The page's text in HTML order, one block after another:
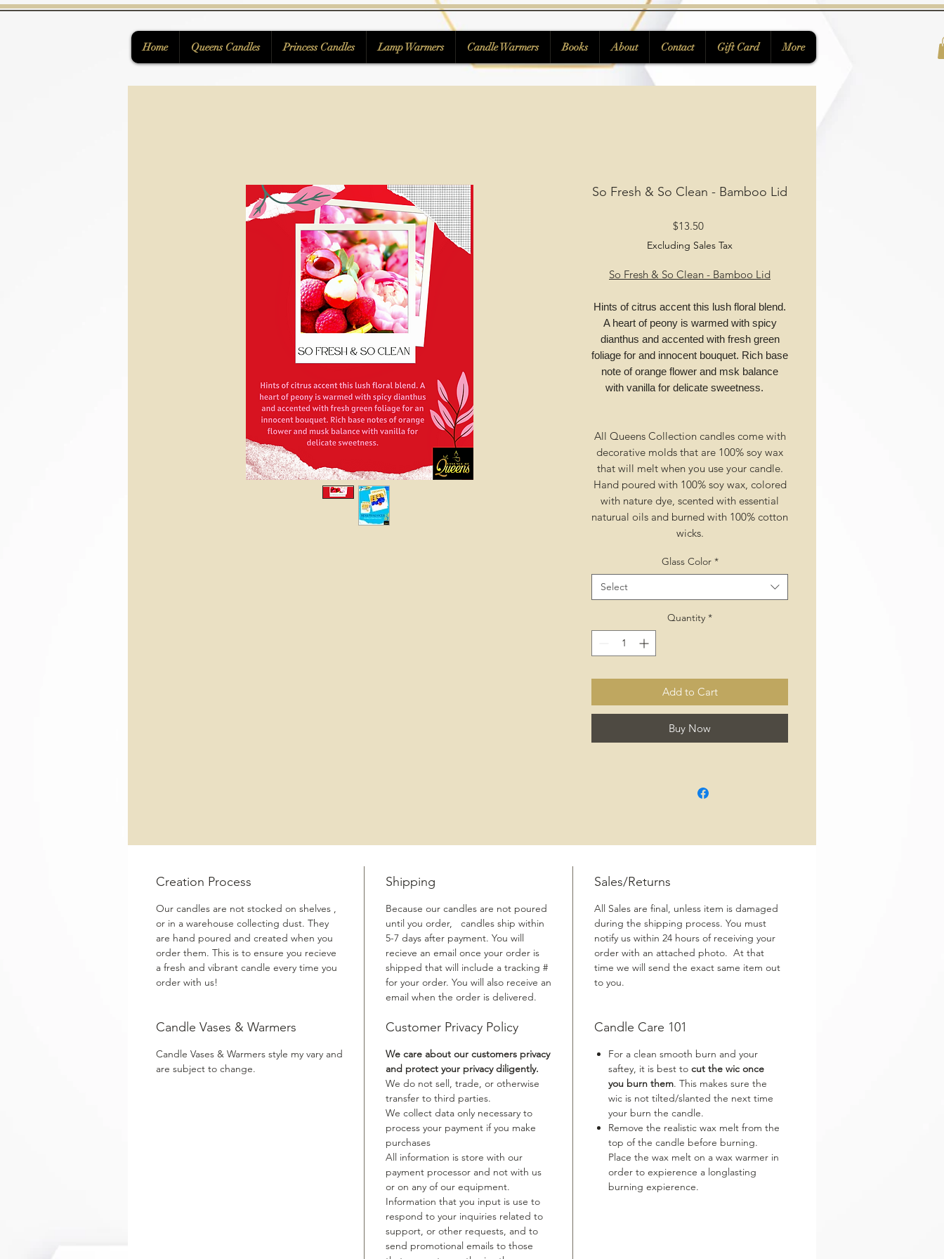
Home Queens Candles Princess Candles Lamp Warmers Candle Warmers Books About Contact Gift Card More
So Fresh & So Clean - Bamboo Lid
$13.50Price
Excluding Sales Tax
So Fresh & So Clean - Bamboo Lid
Hints of citrus accent this lush floral blend.
A heart of peony is warmed with spicy
dianthus and accented with fresh green
foliage for and innocent bouquet. Rich base
note of orange flower and msk balance
with vanilla for delicate sweetness.
All Queens Collection candles come with
decorative molds that are 100% soy wax
that will melt when you use your candle.
Hand poured with 100% soy wax, colored
with nature dye, scented with essential
naturual oils and burned with 100% cotton
wicks.
Glass Color *
Select
Quantity *
Add to Cart
Buy Now
Creation Process
Our candles are not stocked on shelves ,
or in a warehouse collecting dust. They
are hand poured and created when you
order them. This is to ensure you recieve
a fresh and vibrant candle every time you
order with us!
Shipping
Because our candles are not poured
until you order, candles ship within
5-7 days after payment. You will
recieve an email once your order is
shipped that will include a tracking #
for your order. You will also receive an
email when the order is delivered.
Sales/Returns
All Sales are final, unless item is damaged
during the shipping process. You must
notify us within 24 hours of receiving your
order with an attached photo. At that
time we will send the exact same item out
to you.
Candle Vases & Warmers
Candle Vases & Warmers style my vary and
are subject to change.
Customer Privacy Policy
We care about our customers privacy
and protect your privacy diligently.
We do not sell, trade, or otherwise
transfer to third parties.
We collect data only necessary to
process your payment if you make
purchases
All information is store with our
payment processor and not with us
or on any of our equipment.
Information that you input is use to
respond to your inquiries related to
support, or other requests, and to
send promotional emails to those
Candle Care 101
For a clean smooth burn and your
saftey, it is best to cut the wic once
you burn them. This makes sure the
wic is not tilted/slanted the next time
your burn the candle.
Remove the realistic wax melt from the
top of the candle before burning.
Place the wax melt on a wax warmer in
order to expierence a longlasting
burning expierence.